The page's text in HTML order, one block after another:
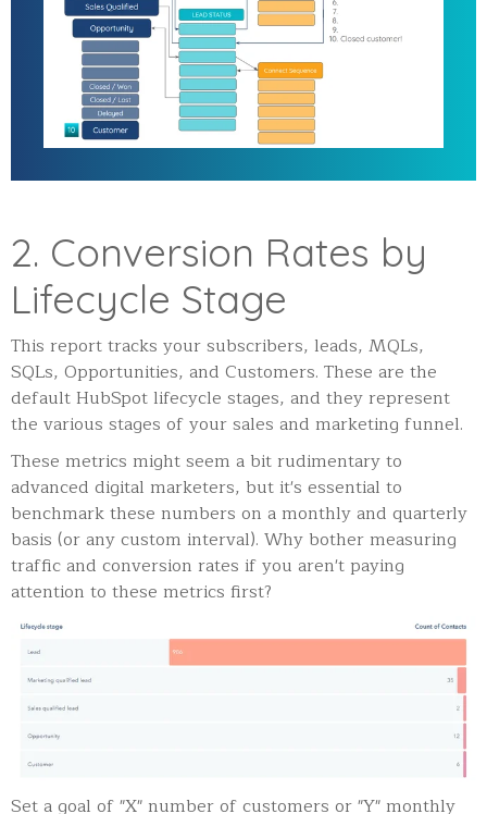
2. Conversion Rates by
Lifecycle Stage
This report tracks your subscribers, leads, MQLs,
SQLs, Opportunities, and Customers. These are the
default HubSpot lifecycle stages, and they represent
the various stages of your sales and marketing funnel.
These metrics might seem a bit rudimentary to
advanced digital marketers, but it's essential to
benchmark these numbers on a monthly and quarterly
basis (or any custom interval). Why bother measuring
traffic and conversion rates if you aren't paying
attention to these metrics first?
Set a goal of "X" number of customers or "Y" monthly